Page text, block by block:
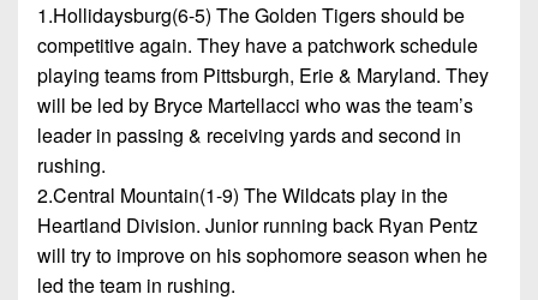
1.Hollidaysburg(6-5) The Golden Tigers should be
competitive again. They have a patchwork schedule
playing teams from Pittsburgh, Erie & Maryland. They
will be led by Bryce Martellacci who was the team’s
leader in passing & receiving yards and second in
rushing.
2.Central Mountain(1-9) The Wildcats play in the
Heartland Division. Junior running back Ryan Pentz
will try to improve on his sophomore season when he
led the team in rushing.